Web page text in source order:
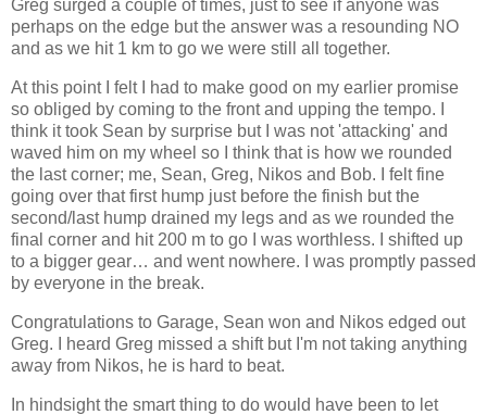
Greg surged a couple of times, just to see if anyone was
perhaps on the edge but the answer was a resounding NO
and as we hit 1 km to go we were still all together.
At this point I felt I had to make good on my earlier promise
so obliged by coming to the front and upping the tempo. I
think it took Sean by surprise but I was not 'attacking' and
waved him on my wheel so I think that is how we rounded
the last corner; me, Sean, Greg, Nikos and Bob. I felt fine
going over that first hump just before the finish but the
second/last hump drained my legs and as we rounded the
final corner and hit 200 m to go I was worthless. I shifted up
to a bigger gear… and went nowhere. I was promptly passed
by everyone in the break.
Congratulations to Garage, Sean won and Nikos edged out
Greg. I heard Greg missed a shift but I'm not taking anything
away from Nikos, he is hard to beat.
In hindsight the smart thing to do would have been to let